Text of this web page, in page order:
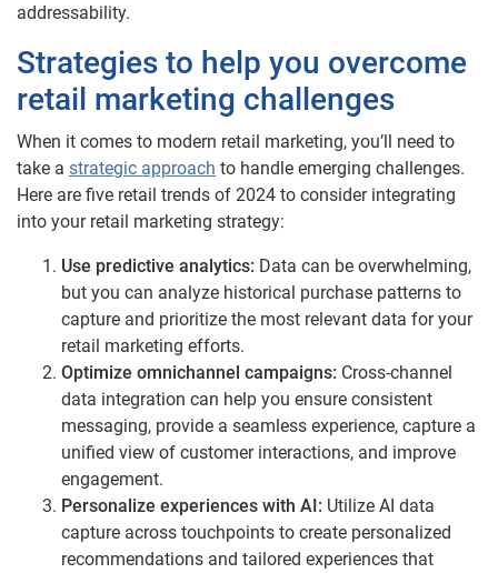
addressability.
Strategies to help you overcome
retail marketing challenges
When it comes to modern retail marketing, you’ll need to
take a strategic approach to handle emerging challenges.
Here are five retail trends of 2024 to consider integrating
into your retail marketing strategy:
Use predictive analytics: Data can be overwhelming,
but you can analyze historical purchase patterns to
capture and prioritize the most relevant data for your
retail marketing efforts.
Optimize omnichannel campaigns: Cross-channel
data integration can help you ensure consistent
messaging, provide a seamless experience, capture a
unified view of customer interactions, and improve
engagement.
Personalize experiences with AI: Utilize AI data
capture across touchpoints to create personalized
recommendations and tailored experiences that